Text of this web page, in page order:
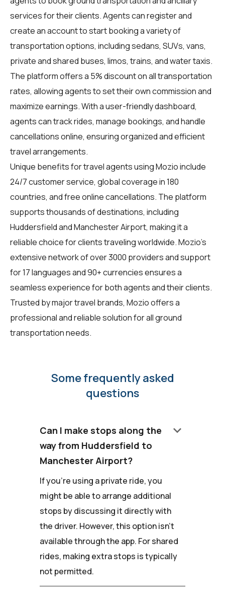
services for their clients. Agents can register and
create an account to start booking a variety of
transportation options, including sedans, SUVs, vans,
private and shared buses, limos, trains, and water taxis.
The platform offers a 5% discount on all transportation
rates, allowing agents to set their own commission and
maximize earnings. With a user-friendly dashboard,
agents can track rides, manage bookings, and handle
cancellations online, ensuring organized and efficient
travel arrangements.
Unique benefits fortravel agentsusing Mozio include
24/7 customer service, global coverage in 180
countries, and free online cancellations. The platform
supports thousands of destinations, including
Huddersfield and Manchester Airport, making it a
reliable choice for clients traveling worldwide. Mozio's
extensive network of over 3000 providers and support
for 17 languages and 90+ currencies ensures a
seamless experience for both agents and their clients.
Trusted by major travel brands, Mozio offers a
professional and reliable solution for all ground
transportation needs.
Some frequently asked
questions
Can I make stops along the
way from Huddersfield to
Manchester Airport?
keyboard_arrow_down
If you're using a private ride, you
might be able to arrange additional
stops by discussing it directly with
the driver. However, this option isn't
available through the app. For shared
rides, making extra stops is typically
not permitted.